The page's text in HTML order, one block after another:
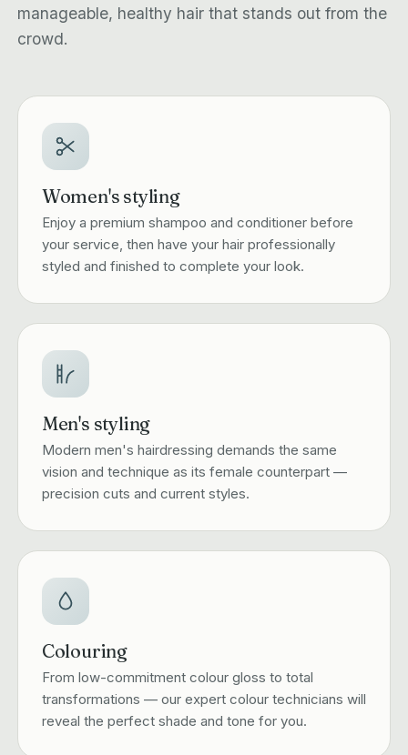
manageable, healthy hair that stands out from the
crowd.
Women's styling
Enjoy a premium shampoo and conditioner before
your service, then have your hair professionally
styled and finished to complete your look.
Men's styling
Modern men's hairdressing demands the same
vision and technique as its female counterpart —
precision cuts and current styles.
Colouring
From low-commitment colour gloss to total
transformations — our expert colour technicians will
reveal the perfect shade and tone for you.